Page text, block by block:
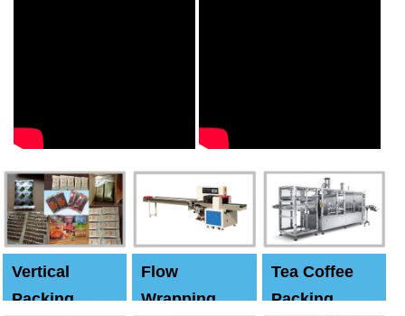
Vertical
Packing
Flow
Wrapping
Tea Coffee
Packing